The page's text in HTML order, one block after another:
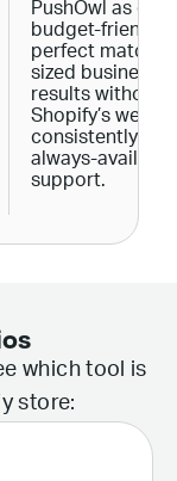
PushOwl as
budget-friendly,
perfect match
sized
results without
Shopify’s
consistently
always-
support.
which tool is
store: